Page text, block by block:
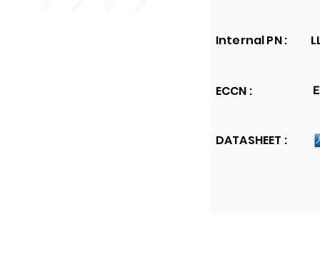
Internal PN :
ECCN :
DATASHEET :